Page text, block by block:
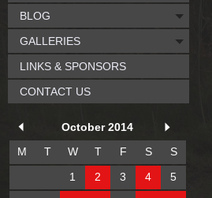
BLOG
GALLERIES
LINKS & SPONSORS
CONTACT US
October 2014
M
T W T F S
S
1
2 3 4
5